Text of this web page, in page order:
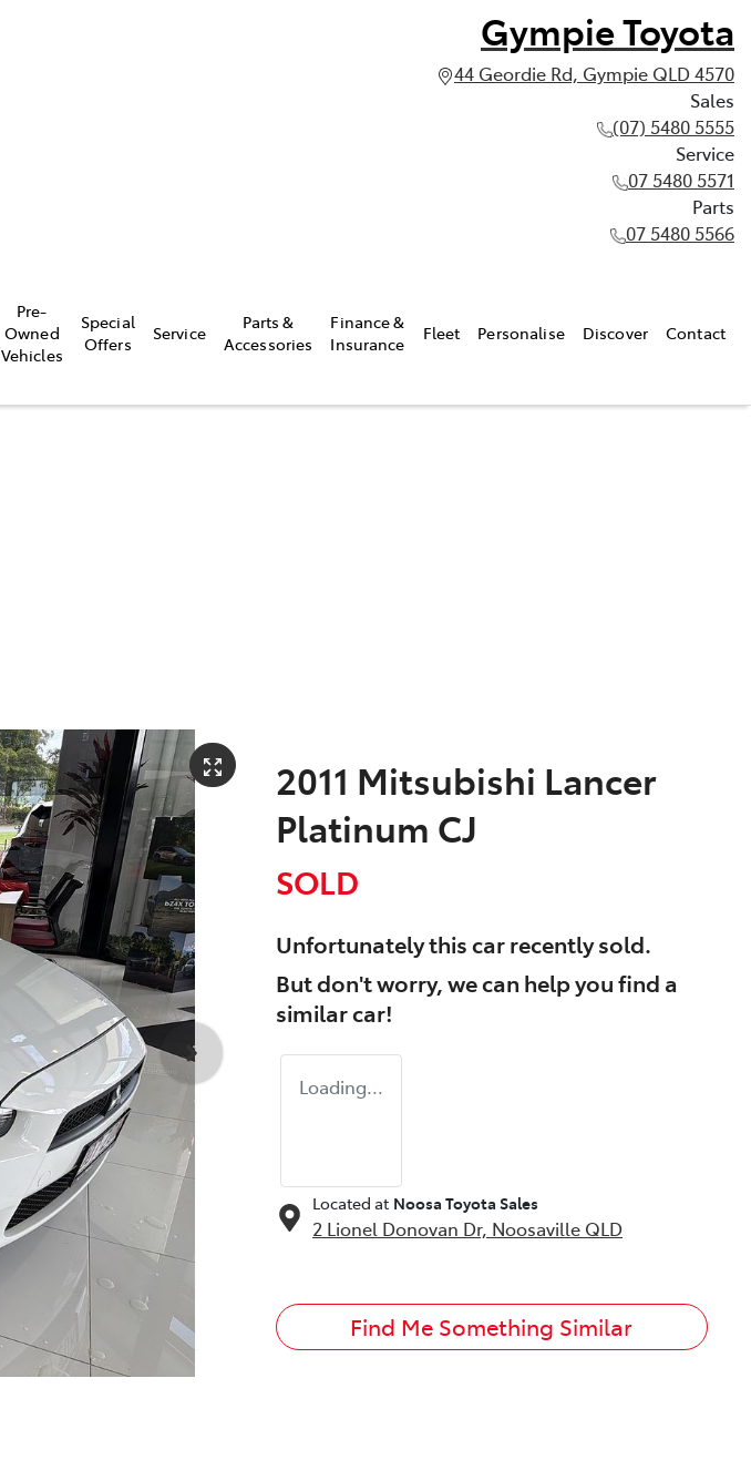
Gympie Toyota
44 Geordie Rd, Gympie QLD 4570
Sales
(07) 5480 5555
Service
07 5480 5571
Parts
07 5480 5566
Pre-
Owned
Vehicles
Special
Offers
Service
Parts &
Accessories
Finance &
Insurance
Fleet Personalise Discover Contact
2011 Mitsubishi Lancer
Platinum CJ
SOLD
Unfortunately thiscarrecently sold.
But don't worry, we can help you find a
similarcar!
Loading...
Located at Noosa Toyota Sales
2 Lionel Donovan Dr, Noosaville QLD
Find Me Something Similar